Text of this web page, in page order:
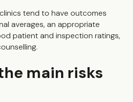
tend to have outcomes
averages, an appropriate
patient and inspection ratings,
main risks